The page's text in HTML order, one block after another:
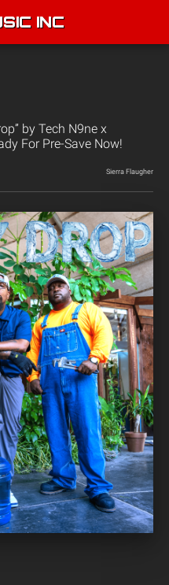
INC
by Tech N9ne x
For Pre-Save Now!
Sierra Flaugher